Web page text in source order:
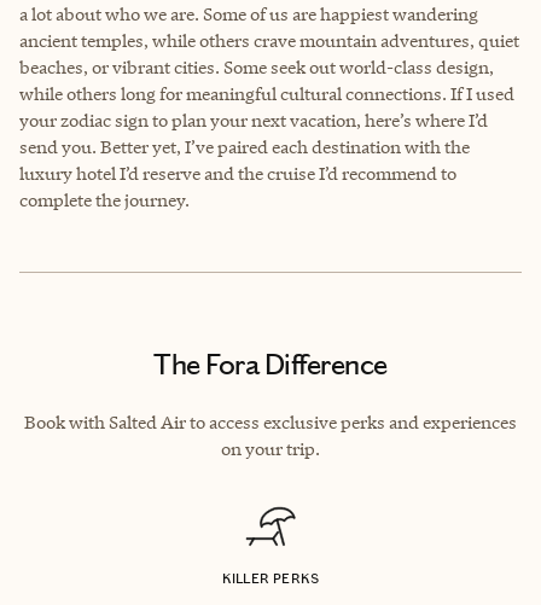
a lot about who we are. Some of us are happiest wandering
ancient temples, while others crave mountain adventures, quiet
beaches, or vibrant cities. Some seek out world-class design,
while others long for meaningful cultural connections. If I used
your zodiac sign to plan your next vacation, here’s where I’d
send you. Better yet, I’ve paired each destination with the
luxury hotel I’d reserve and the cruise I’d recommend to
complete the journey.
The Fora Difference
Book with Salted Air to access exclusive perks and experiences
on your trip.
KILLER PERKS